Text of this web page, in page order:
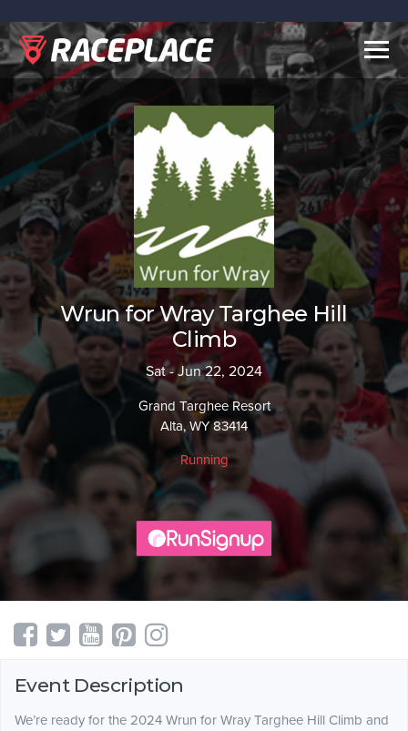
Wrun for Wray Targhee Hill
Climb
Sat - Jun 22, 2024
Grand Targhee Resort
Alta, WY 83414
Running
Event Description
We’re ready for the 2024 Wrun for Wray Targhee Hill Climb and